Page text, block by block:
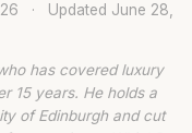
· Updated June 28,
has covered luxury
15 years. He holds a
of Edinburgh and cut